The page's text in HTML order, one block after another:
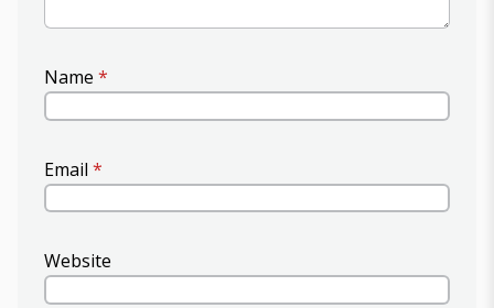
Name *
Email *
Website